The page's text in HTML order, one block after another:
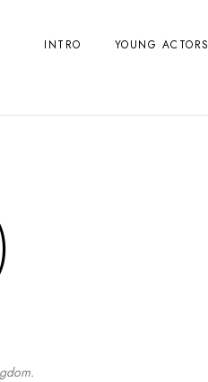
INTRO YOUNG ACTORS